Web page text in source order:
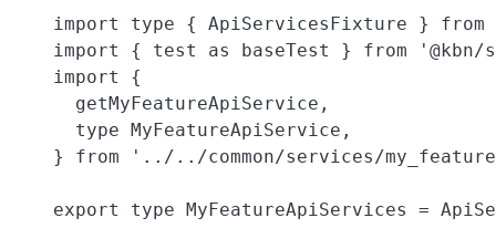
import type { ApiServicesFixture } from
import { test as baseTest } from '@kbn/
import {
  getMyFeatureApiService,
  type MyFeatureApiService,
} from '../../common/services/
export type MyFeatureApiServices =